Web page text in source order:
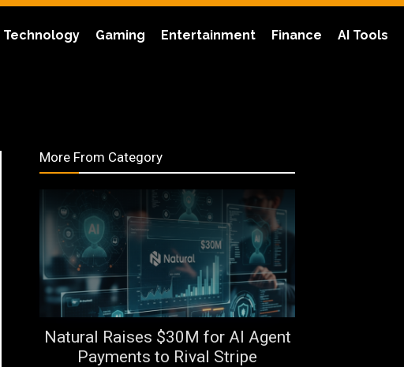
Technology Gaming Entertainment Finance AI Tools
More From Category
Natural Raises $30M for AI Agent
Payments to Rival Stripe